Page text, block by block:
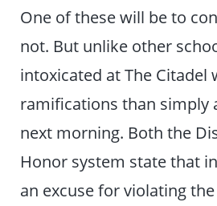
One of these will be to
not. But unlike other
intoxicated at The Citadel
ramifications than simply
next morning. Both the
Honor system state that
an excuse for violating